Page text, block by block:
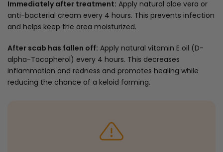
Immediately after treatment: Apply natural aloe vera or
anti-bacterial cream every 4 hours. This prevents infection
and helps keep the area moisturized.
After scab has fallen off: Apply natural vitamin E oil (D-
alpha-Tocopherol) every 4 hours. This decreases
inflammation and redness and promotes healing while
reducing the chance of a keloid forming.